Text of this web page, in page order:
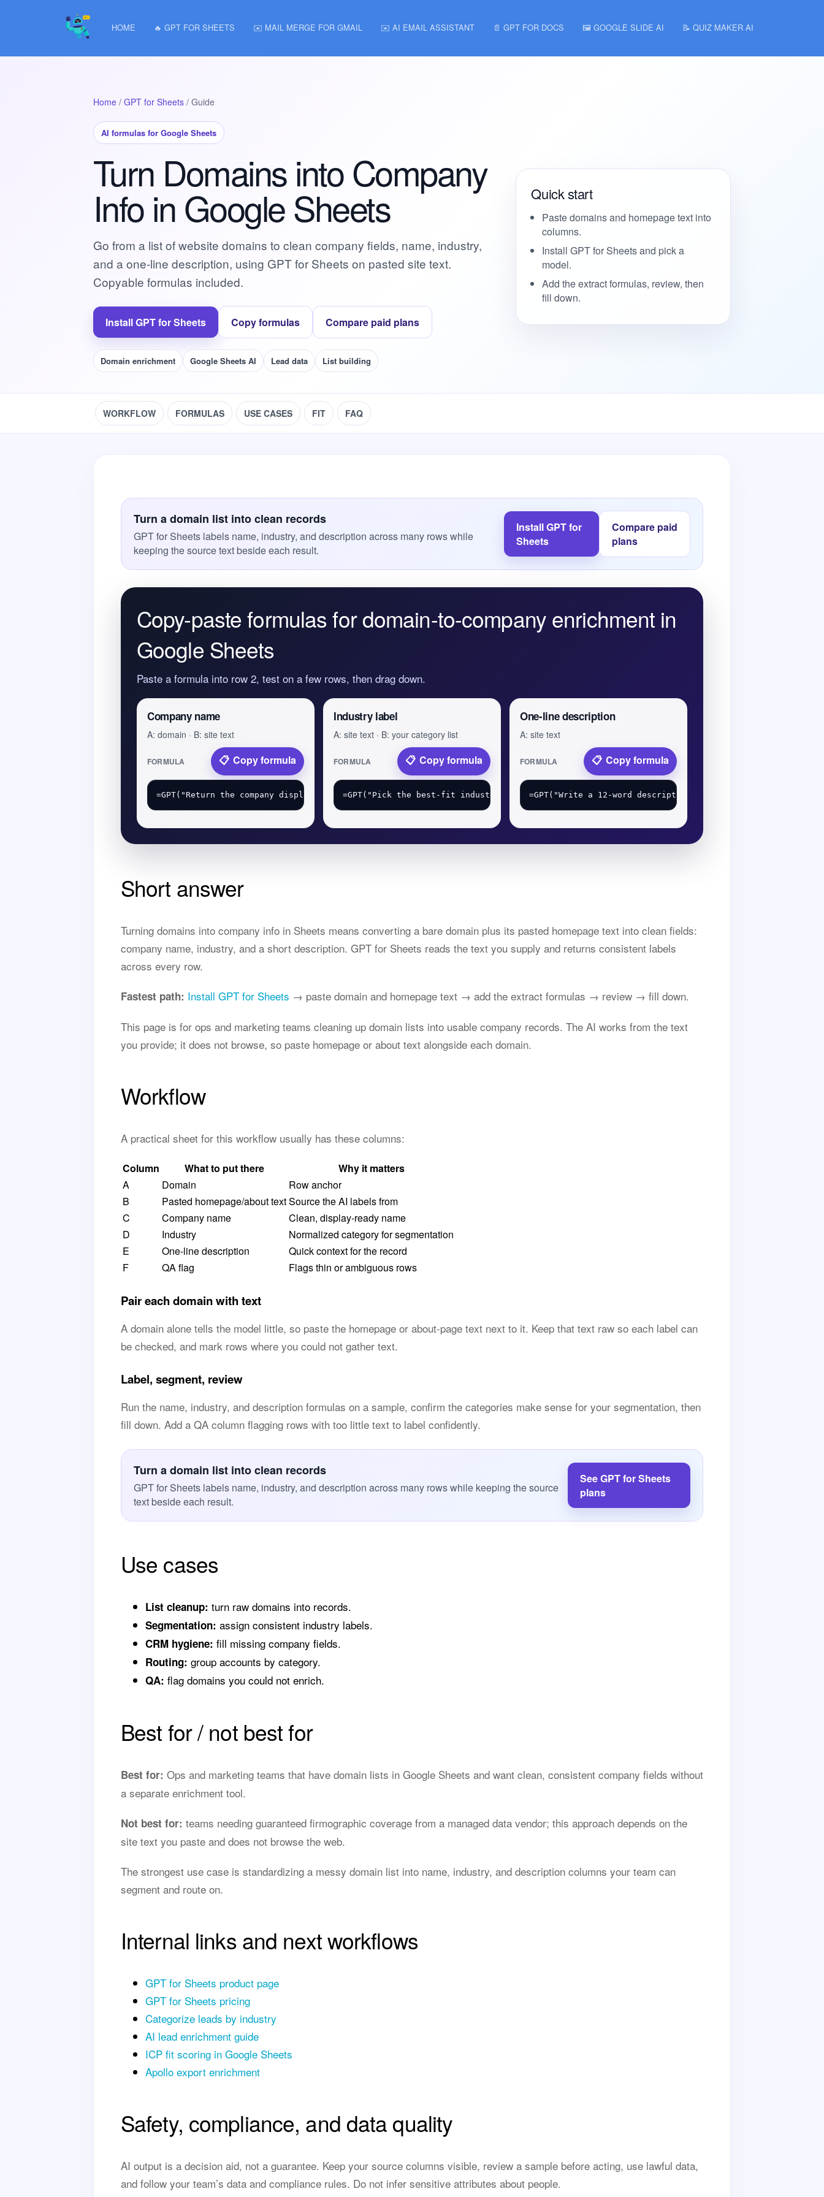
HOME 🔥 GPT FOR SHEETS ✉️ MAIL MERGE FOR GMAIL ✉️ AI EMAIL ASSISTANT 📄 GPT FOR DOCS 🖼️ GOOGLE SLIDE AI 📝 QUIZ MAKER AI
Home / GPT for Sheets / Guide
AI formulas for Google Sheets
Turn Domains into Company
Info in Google Sheets
Go from a list of website domains to clean company fields, name, industry,
and a one-line description, using GPT for Sheets on pasted site text.
Copyable formulas included.
Install GPT for Sheets Copy formulas Compare paid plans
Domain enrichment Google Sheets AI Lead data List building
Quick start
Paste domains and homepage text into
columns.
Install GPT for Sheets and pick a
model.
Add the extract formulas, review, then
fill down.
WORKFLOW FORMULAS USE CASES FIT FAQ
Turn a domain list into clean records
GPT for Sheets labels name, industry, and description across many rows while
keeping the source text beside each result.
Install GPT for
Sheets
Compare paid
plans
Copy-paste formulas for domain-to-company enrichment in
Google Sheets
Paste a formula into row 2, test on a few rows, then drag down.
Company name
A: domain · B: site text
FORMULA Copy formula
Industry label
A: site text · B: your category list
FORMULA Copy formula
One-line description
A: site text
FORMULA Copy formula
Short answer
Turning domains into company info in Sheets means converting a bare domain plus its pasted homepage text into clean fields:
company name, industry, and a short description. GPT for Sheets reads the text you supply and returns consistent labels
across every row.
Fastest path: Install GPT for Sheets → paste domain and homepage text → add the extract formulas → review → fill down.
This page is for ops and marketing teams cleaning up domain lists into usable company records. The AI works from the text
you provide; it does not browse, so paste homepage or about text alongside each domain.
Workflow
A practical sheet for this workflow usually has these columns:
Column What to put there
Why it matters
A
Domain
Row anchor
B
Pasted homepage/about textSource the AI labels from
C
Company name
Clean, display-ready name
D
Industry
Normalized category for segmentation
E
One-line description
Quick context for the record
F
QA flag Flags thin or ambiguous rows
Pair each domain with text
A domain alone tells the model little, so paste the homepage or about-page text next to it. Keep that text raw so each label can
be checked, and mark rows where you could not gather text.
Label, segment, review
Run the name, industry, and description formulas on a sample, confirm the categories make sense for your segmentation, then
fill down. Add a QA column flagging rows with too little text to label confidently.
Turn a domain list into clean records
GPT for Sheets labels name, industry, and description across many rows while keeping the source
text beside each result.
See GPT for Sheets
plans
Use cases
List cleanup: turn raw domains into records.
Segmentation: assign consistent industry labels.
CRM hygiene: fill missing company fields.
Routing: group accounts by category.
QA: flag domains you could not enrich.
Best for / not best for
Best for: Ops and marketing teams that have domain lists in Google Sheets and want clean, consistent company fields without
a separate enrichment tool.
Not best for: teams needing guaranteed firmographic coverage from a managed data vendor; this approach depends on the
site text you paste and does not browse the web.
The strongest use case is standardizing a messy domain list into name, industry, and description columns your team can
segment and route on.
Internal links and next workflows
GPT for Sheets product page
GPT for Sheets pricing
Categorize leads by industry
AI lead enrichment guide
ICP fit scoring in Google Sheets
Apollo export enrichment
Safety, compliance, and data quality
AI output is a decision aid, not a guarantee. Keep your source columns visible, review a sample before acting, use lawful data,
and follow your team’s data and compliance rules. Do not infer sensitive attributes about people.